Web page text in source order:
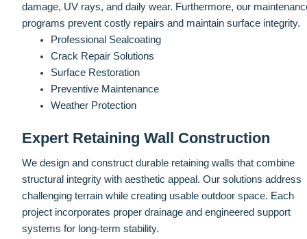
damage, UV rays, and daily wear. Furthermore, our
programs prevent costly repairs and maintain surface integrity.
Professional Sealcoating
Crack Repair Solutions
Surface Restoration
Preventive Maintenance
Weather Protection
Expert Retaining Wall Construction
We design and construct durable retaining walls that combine
structural integrity with aesthetic appeal. Our solutions address
challenging terrain while creating usable outdoor space. Each
project incorporates proper drainage and engineered support
systems for long-term stability.